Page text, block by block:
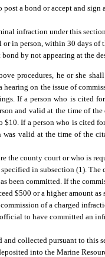
a bond or accept and sign
infraction under this
in person, within 30 days of
by not appearing at the
procedures, he or she
on the issue of
If a person who is cited
and valid at the time of
$10. If a person who is cited
valid at the time of the
the county court or who is
in subsection (1). The
been committed. If the
$500 or a higher amount as
of a charged
to have committed an
and collected pursuant to this
into the Marine